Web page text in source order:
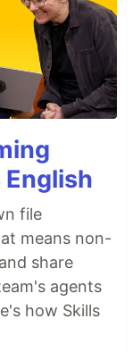
file
means non-
share
agents
how Skills